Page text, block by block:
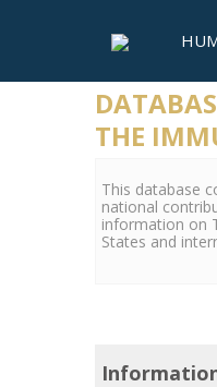
THE
This database
national
information on
States and